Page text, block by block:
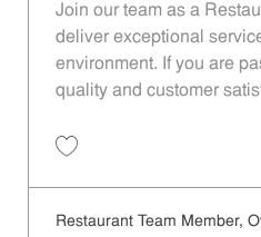
Join our team as a
deliver exceptional
environment. If you are
quality and customer
Restaurant Team Member,